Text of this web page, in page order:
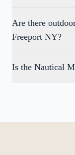
Are there
Freeport NY?
Is the Nautical